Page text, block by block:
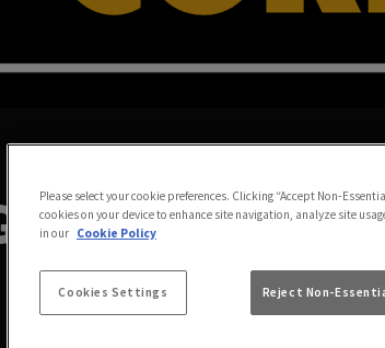
HARROW |
Please select your cookie preferences. Clicking “Accept Non-
cookies on your device to enhance site navigation, analyze site
in our Cookie Policy
Cookies Settings Reject Non-